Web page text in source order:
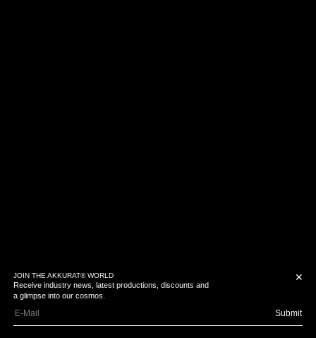
✕
JOIN THE AKKURAT® WORLD
Receive industry news, latest productions, discounts and
a glimpse into our cosmos.
Submit